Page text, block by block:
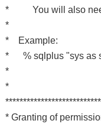
* You will also
*
*
* % sqlplus "sys as
*
*
* Granting of